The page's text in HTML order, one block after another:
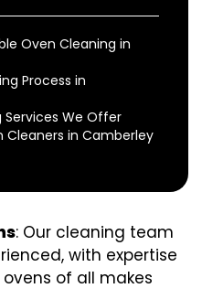
Oven Cleaning in
Process in
We Offer
Cleaners in Camberley
: Our cleaning team
with expertise
of all makes